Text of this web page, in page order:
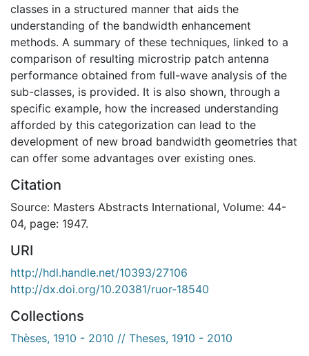
classes in a structured manner that aids the
understanding of the bandwidth enhancement
methods. A summary of these techniques, linked to a
comparison of resulting microstrip patch antenna
performance obtained from full-wave analysis of the
sub-classes, is provided. It is also shown, through a
specific example, how the increased understanding
afforded by this categorization can lead to the
development of new broad bandwidth geometries that
can offer some advantages over existing ones.
Citation
Source: Masters Abstracts International, Volume: 44-
04, page: 1947.
URI
http://hdl.handle.net/10393/27106
http://dx.doi.org/10.20381/ruor-18540
Collections
Thèses, 1910 - 2010 // Theses, 1910 - 2010